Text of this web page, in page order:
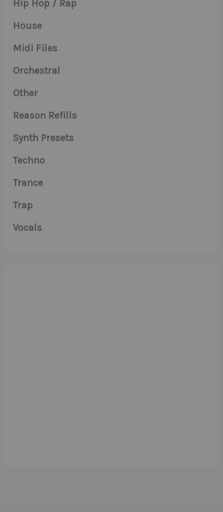
Hip Hop / Rap
House
Midi Files
Orchestral
Other
Reason Refills
Synth Presets
Techno
Trance
Trap
Vocals